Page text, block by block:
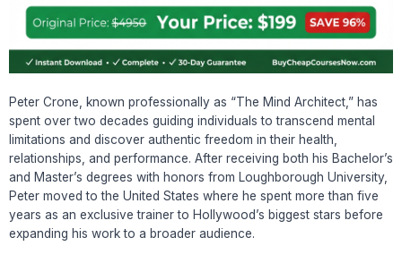
Peter Crone, known professionally as “The Mind Architect,” has
spent over two decades guiding individuals to transcend mental
limitations and discover authentic freedom in their health,
relationships, and performance. After receiving both his Bachelor’s
and Master’s degrees with honors from Loughborough University,
Peter moved to the United States where he spent more than five
years as an exclusive trainer to Hollywood’s biggest stars before
expanding his work to a broader audience.